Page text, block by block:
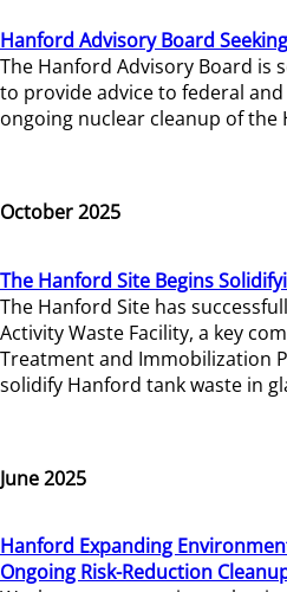
Hanford Advisory Board
The Hanford Advisory Board is
to provide advice to federal
ongoing nuclear cleanup of the
October 2025
The Hanford Site Begins
The Hanford Site has
Activity Waste Facility, a key
Treatment and Immobilization
solidify Hanford tank waste in
June 2025
Hanford Expanding
Ongoing Risk-Reduction